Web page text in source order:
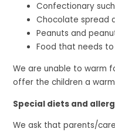
Confectionary
Chocolate spread
Peanuts and
Food that needs
We are unable to warm
offer the children a warm
Special diets and
We ask that parents/